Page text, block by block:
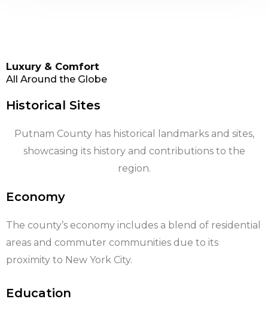
Luxury & Comfort
All Around the Globe
Historical Sites
Putnam County has historical landmarks and sites,
showcasing its history and contributions to the
region.
Economy
The county’s economy includes a blend of residential
areas and commuter communities due to its
proximity to New York City.
Education